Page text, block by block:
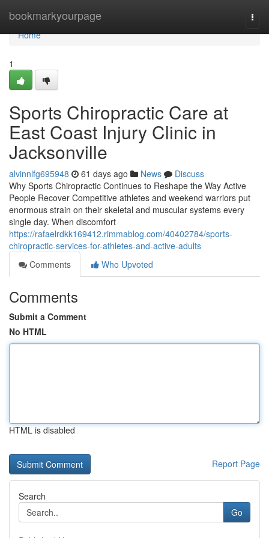
bookmarkyourpage
Home
Home
1
Sports Chiropractic Care at
East Coast Injury Clinic in
Jacksonville
alvinnlfg695948 61 days ago News
Discuss
Why Sports Chiropractic Continues to Reshape the Way Active
People Recover Competitive athletes and weekend warriors put
enormous strain on their skeletal and muscular systems every
single day. When discomfort
https://rafaelrdkk169412.rimmablog.com/40402784/sports-
chiropractic-services-for-athletes-and-active-adults
Comments
Who Upvoted
Comments
Submit a Comment
No HTML
HTML is disabled
Report Page
Search
Go